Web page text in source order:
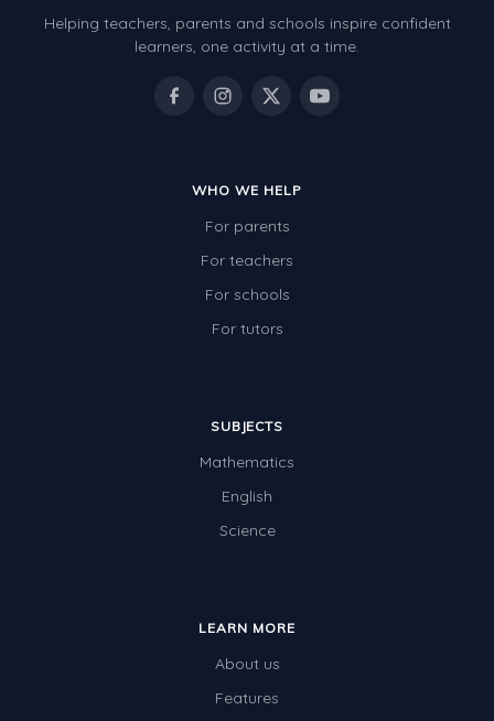
Helping teachers, parents and schools inspire confident
learners, one activity at a time.
WHO WE HELP
For parents
For teachers
For schools
For tutors
SUBJECTS
Mathematics
English
Science
LEARN MORE
About us
Features